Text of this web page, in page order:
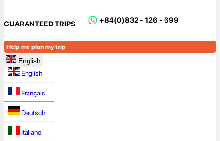
GUARANTEED TRIPS +84(0)832 - 126 - 699
Help me plan my trip
English
English
Français
Deutsch
Italiano